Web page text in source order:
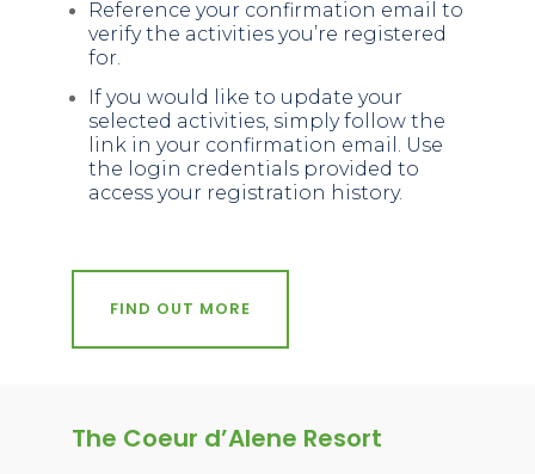
Reference your confirmation email to
verify the activities you’re registered
for.
If you would like to update your
selected activities, simply follow the
link in your confirmation email. Use
the login credentials provided to
access your registration history.
FIND OUT MORE
The Coeur d’Alene Resort